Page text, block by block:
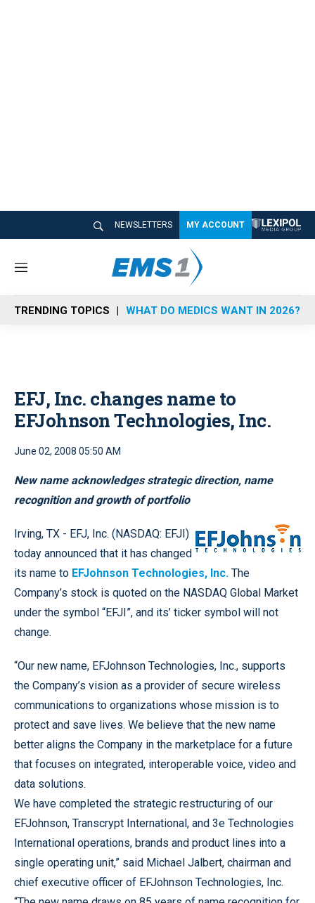
NEWSLETTERS MY ACCOUNT
M
n
u
TRENDING TOPICS WHAT DO MEDICS WANT IN 2026?
EFJ, Inc. changes name to
EFJohnson Technologies, Inc.
June 02, 2008 05:50 AM
New name acknowledges strategic direction, name
recognition and growth of portfolio
Irving, TX - EFJ, Inc. (NASDAQ: EFJI)
today announced that it has changed
its name to EFJohnson Technologies, Inc. The
Company’s stock is quoted on the NASDAQ Global Market
under the symbol “EFJI”, and its’ ticker symbol will not
change.
“Our new name, EFJohnson Technologies, Inc., supports
the Company’s vision as a provider of secure wireless
communications to organizations whose mission is to
protect and save lives. We believe that the new name
better aligns the Company in the marketplace for a future
that focuses on integrated, interoperable voice, video and
data solutions.
We have completed the strategic restructuring of our
EFJohnson, Transcrypt International, and 3e Technologies
International operations, brands and product lines into a
single operating unit,” said Michael Jalbert, chairman and
chief executive officer of EFJohnson Technologies, Inc.